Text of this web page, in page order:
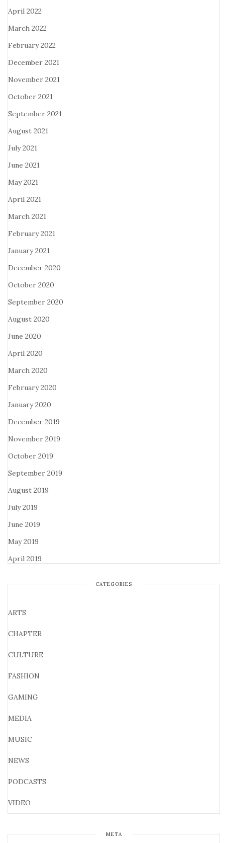
April 2022
March 2022
February 2022
December 2021
November 2021
October 2021
September 2021
August 2021
July 2021
June 2021
May 2021
April 2021
March 2021
February 2021
January 2021
December 2020
October 2020
September 2020
August 2020
June 2020
April 2020
March 2020
February 2020
January 2020
December 2019
November 2019
October 2019
September 2019
August 2019
July 2019
June 2019
May 2019
April 2019
CATEGORIES
ARTS
CHAPTER
CULTURE
FASHION
GAMING
MEDIA
MUSIC
NEWS
PODCASTS
VIDEO
META